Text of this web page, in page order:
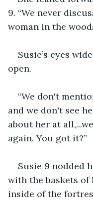
9. “We never
woman in the
Susie’s eyes
open.
“We don't
and we don't see
about her at
again. You got it?”
Susie 9 nodded
with the baskets of
inside of the